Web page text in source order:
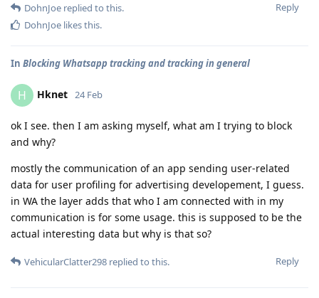
Reply
DohnJoe replied to this.
DohnJoe likes this.
In Blocking Whatsapp tracking and tracking in general
H Hknet 24 Feb
ok I see. then I am asking myself, what am I trying to block
and why?
mostly the communication of an app sending user-related
data for user profiling for advertising developement, I guess.
in WA the layer adds that who I am connected with in my
communication is for some usage. this is supposed to be the
actual interesting data but why is that so?
Reply
VehicularClatter298 replied to this.